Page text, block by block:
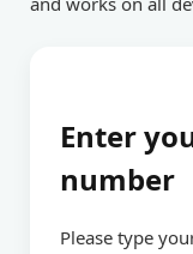
Enter
number
Please type